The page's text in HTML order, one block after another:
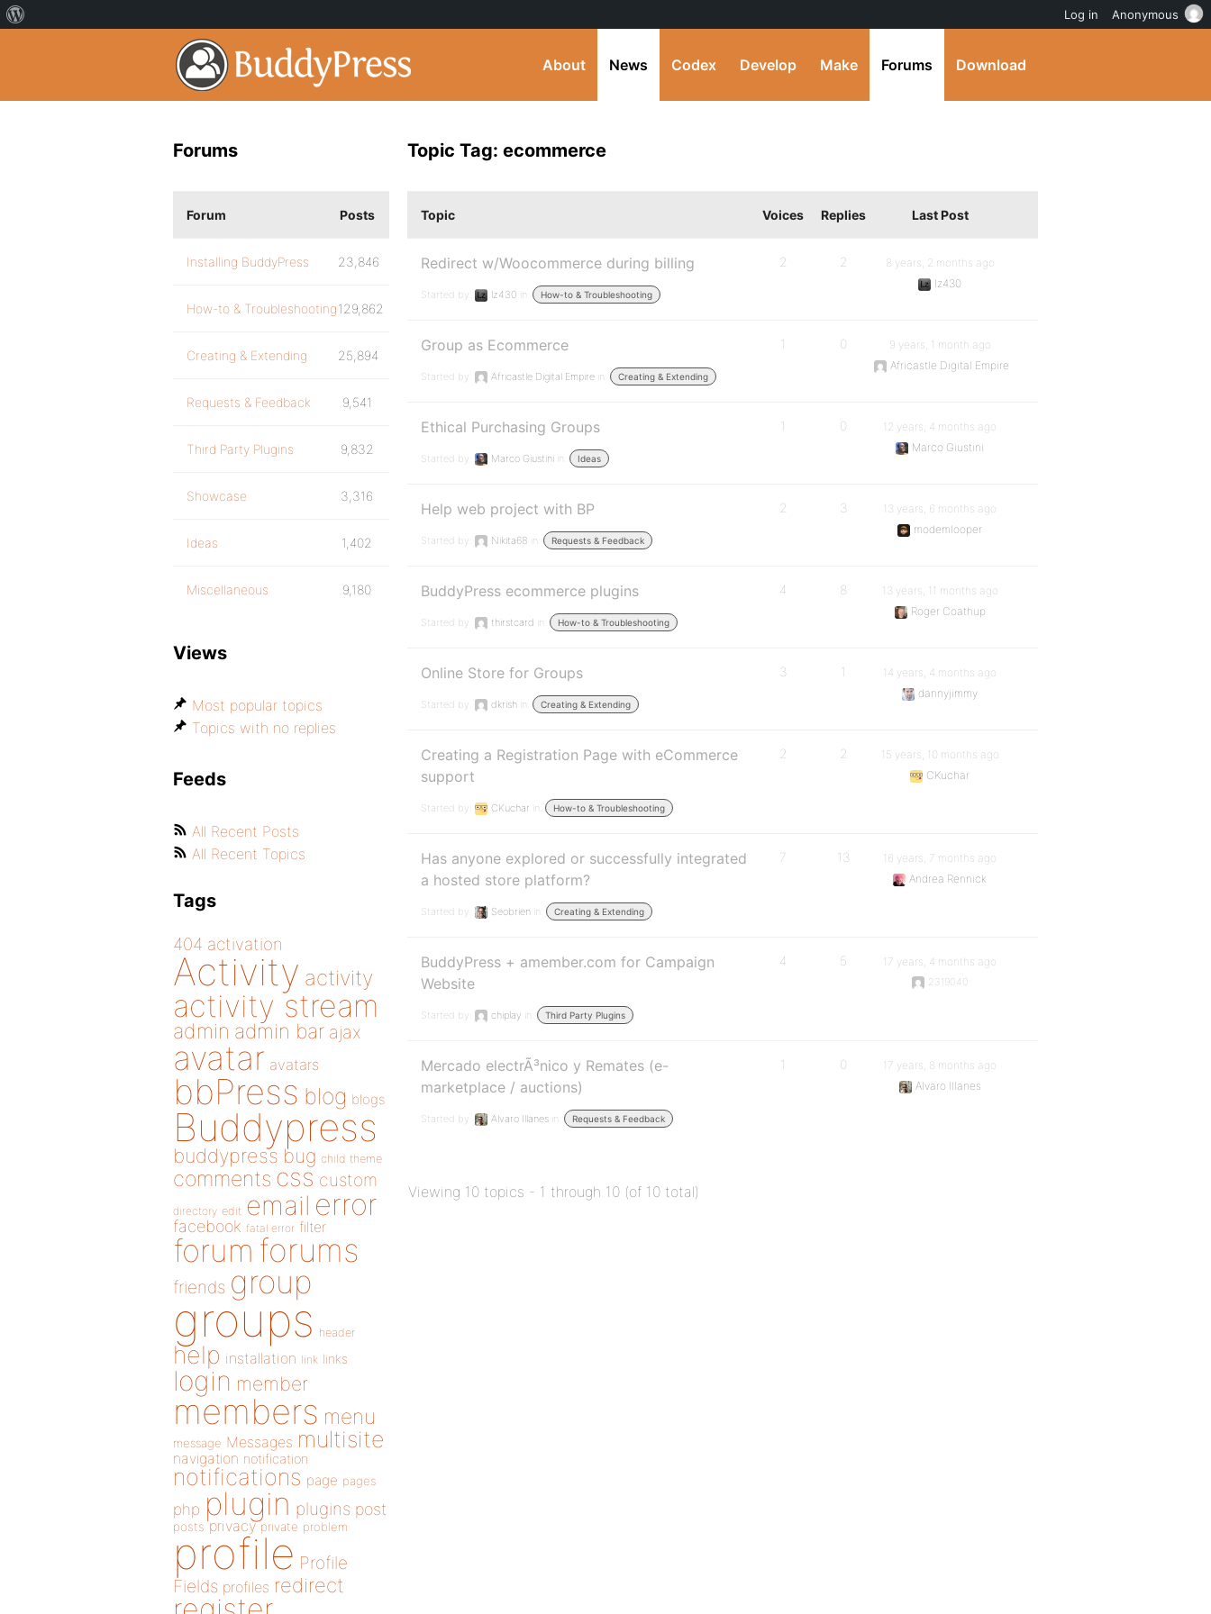
About News Codex Develop Make Forums Download
Topic Tag: ecommerce
Topic Voices Replies Last Post
Redirect w/Woocommerce during billing
Started by: lz430 in: How-to & Troubleshooting
2 2
8 years, 2 months ago
lz430
Group as Ecommerce
Started by: Africastle Digital Empire in: Creating & Extending
1 0
9 years, 1 month ago
Africastle Digital Empire
Ethical Purchasing Groups
Started by: Marco Giustini in: Ideas
1 0
12 years, 4 months ago
Marco Giustini
Help web project with BP
Started by: Nikita68 in: Requests & Feedback
2 3
13 years, 6 months ago
modemlooper
BuddyPress ecommerce plugins
Started by: thirstcard in: How-to & Troubleshooting
4 8
13 years, 11 months ago
Roger Coathup
Online Store for Groups
Started by: dkrish in: Creating & Extending
3 1
14 years, 4 months ago
dannyjimmy
Creating a Registration Page with eCommerce
support
Started by: CKuchar in: How-to & Troubleshooting
2 2
15 years, 10 months ago
CKuchar
Has anyone explored or successfully integrated
a hosted store platform?
Started by: Seobrien in: Creating & Extending
7 13
16 years, 7 months ago
Andrea Rennick
BuddyPress + amember.com for Campaign
Website
Started by: chiplay in: Third Party Plugins
4 5 17 years, 4 months ago
2319040
Mercado electrÃ³nico y Remates (e-
marketplace / auctions)
Started by: Alvaro Illanes in: Requests & Feedback
1 0
17 years, 8 months ago
Alvaro Illanes
Viewing 10 topics - 1 through 10 (of 10 total)
Forums
Forum Posts
Installing BuddyPress 23,846
How-to & Troubleshooting129,862
Creating & Extending 25,894
Requests & Feedback 9,541
Third Party Plugins 9,832
Showcase 3,316
Ideas 1,402
Miscellaneous 9,180
Views
Most popular topics
Topics with no replies
Feeds
All Recent Posts
All Recent Topics
Tags
404 activation
Activity activity
activity stream
admin admin bar ajax
avatar avatars
bbPress blog blogs
Buddypress
buddypress bug child theme
comments css custom
directory edit email error
facebook fatal error filter
forum forums
friends group
groups header
help installation link links
login member
members menu
message Messages multisite
navigation notification
notifications page pages
php plugin plugins post
posts privacy private problem
profile Profile
Fields profiles redirect
Log in Anonymous